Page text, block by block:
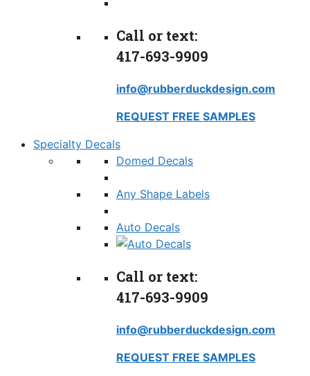
Call or text:
417-693-9909
info@rubberduckdesign.com
REQUEST FREE SAMPLES
Specialty Decals
Domed Decals
Any Shape Labels
Auto Decals
Call or text:
417-693-9909
info@rubberduckdesign.com
REQUEST FREE SAMPLES